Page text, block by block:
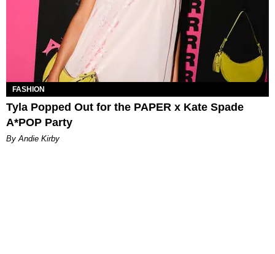
FASHION
Tyla Popped Out for the PAPER x Kate Spade
A*POP Party
By Andie Kirby